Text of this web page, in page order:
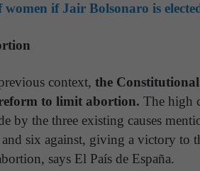
if Jair Bolsonaro is
context, the
to limit abortion. The high
by the three existing causes
six against, giving a victory to
says El País de España.